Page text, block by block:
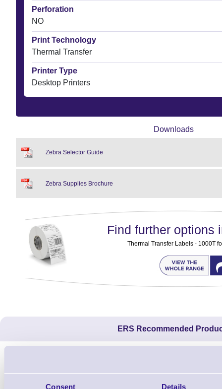
Consent Details
Perforation
NO
Print Technology
Thermal Transfer
Printer Type
Desktop Printers
Downloads
Zebra Selector Guide
Zebra Supplies Brochure
Find further options
Thermal Transfer Labels - 1000T
ERS Recommended